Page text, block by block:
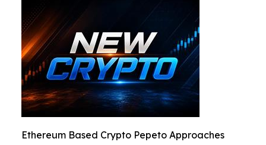
Ethereum Based Crypto Pepeto Approaches